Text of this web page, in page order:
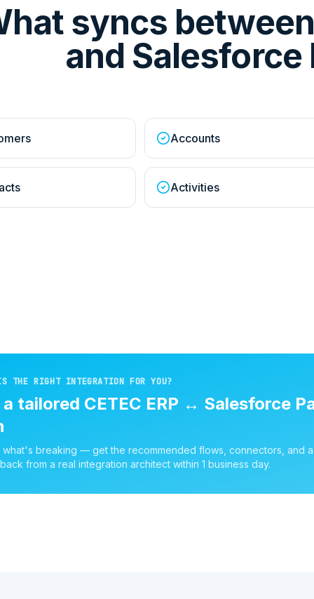
syncs between
and Salesforce
Accounts
Activities
THE RIGHT INTEGRATION FOR YOU?
a tailored CETEC ERP ↔ Salesforce
what's breaking — get the recommended flows, connectors, and
from a real integration architect within 1 business day.